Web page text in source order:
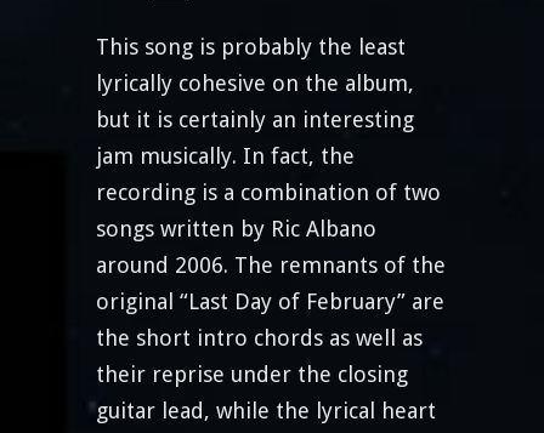
This song is probably the least
lyrically cohesive on the album,
but it is certainly an interesting
jam musically. In fact, the
recording is a combination of two
songs written by Ric Albano
around 2006. The remnants of the
original “Last Day of February” are
the short intro chords as well as
their reprise under the closing
guitar lead, while the lyrical heart